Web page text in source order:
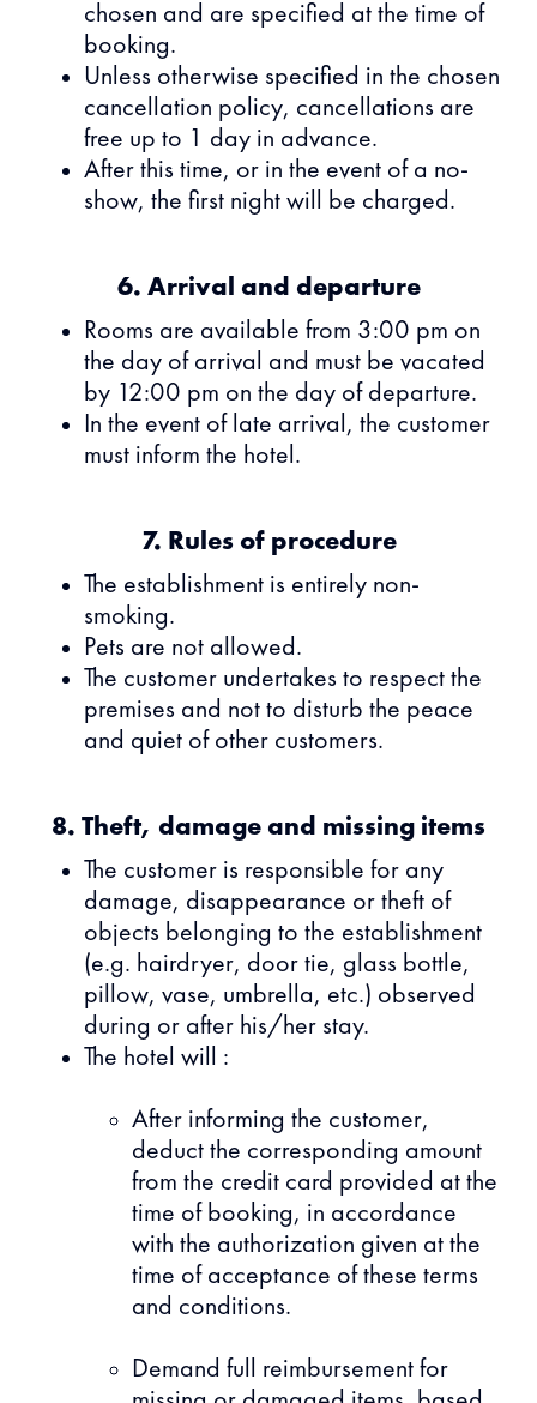
chosen and are specified at the time of
booking.
Unless otherwise specified in the chosen
cancellation policy, cancellations are
free up to 1 day in advance.
After this time, or in the event of a no-
show, the first night will be charged.
6. Arrival and departure
Rooms are available from 3:00 pm on
the day of arrival and must be vacated
by 12:00 pm on the day of departure.
In the event of late arrival, the customer
must inform the hotel.
7. Rules of procedure
The establishment is entirely non-
smoking.
Pets are not allowed.
The customer undertakes to respect the
premises and not to disturb the peace
and quiet of other customers.
8. Theft, damage and missing items
The customer is responsible for any
damage, disappearance or theft of
objects belonging to the establishment
(e.g. hairdryer, door tie, glass bottle,
pillow, vase, umbrella, etc.) observed
during or after his/her stay.
The hotel will :
After informing the customer,
deduct the corresponding amount
from the credit card provided at the
time of booking, in accordance
with the authorization given at the
time of acceptance of these terms
and conditions.
Demand full reimbursement for